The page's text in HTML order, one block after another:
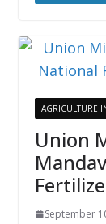
AGRICULTURE
Union
September